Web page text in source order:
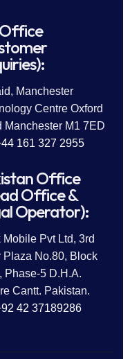
Manchester
Centre Oxford
Manchester M1 7ED
161 327 2955
Office
Office &
Operator):
Mobile Pvt Ltd, 3rd
Plaza No.80, Block
Phase-5 D.H.A.
Cantt. Pakistan.
42 37189286